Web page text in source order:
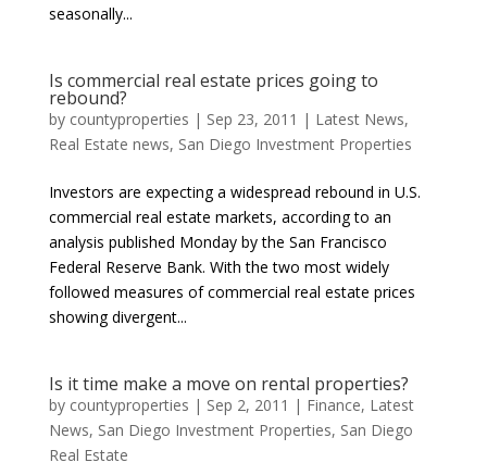
seasonally...
Is commercial real estate prices going to
rebound?
by countyproperties | Sep 23, 2011 | Latest News,
Real Estate news, San Diego Investment Properties
Investors are expecting a widespread rebound in U.S.
commercial real estate markets, according to an
analysis published Monday by the San Francisco
Federal Reserve Bank. With the two most widely
followed measures of commercial real estate prices
showing divergent...
Is it time make a move on rental properties?
by countyproperties | Sep 2, 2011 | Finance, Latest
News, San Diego Investment Properties, San Diego
Real Estate